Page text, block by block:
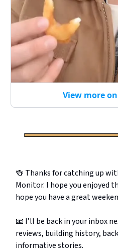
View more
🍻 Thanks for catching up
Monitor. I hope you enjoyed
hope you have a great
📧 I’ll be back in your inbox
reviews, building history,
informative stories.